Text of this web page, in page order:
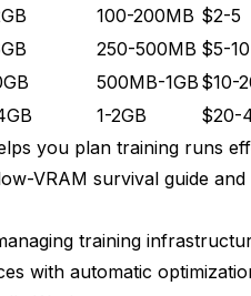
100-200MB $2-5
250-500MB $5-10
500MB-1GB $10-
1-2GB
$20-
you plan training runs
VRAM survival guide and
training
with automatic